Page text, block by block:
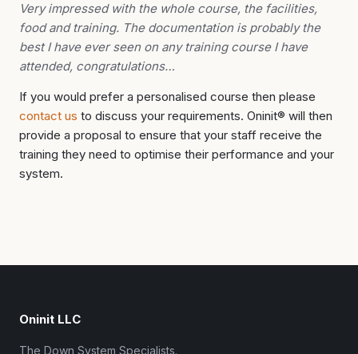
Very impressed with the whole course, the facilities,
food and training. The documentation is probably the
best I have ever seen on any training course I have
attended, congratulations…
If you would prefer a personalised course then please
contact us to discuss your requirements. Oninit® will then
provide a proposal to ensure that your staff receive the
training they need to optimise their performance and your
system.
Oninit LLC
The Down System Specialists.